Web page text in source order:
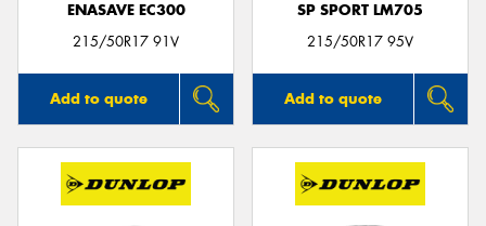
ENASAVE EC300
215/50R17 91V
Add to quote
SP SPORT LM705
215/50R17 95V
Add to quote